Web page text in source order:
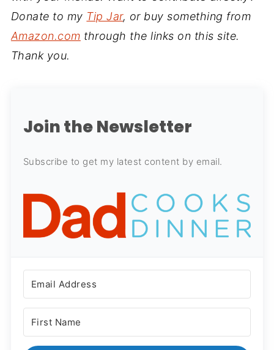
Donate to my Tip Jar, or buy something from
Amazon.com through the links on this site.
Thank you.
Join the Newsletter
Subscribe to get my latest content by email.